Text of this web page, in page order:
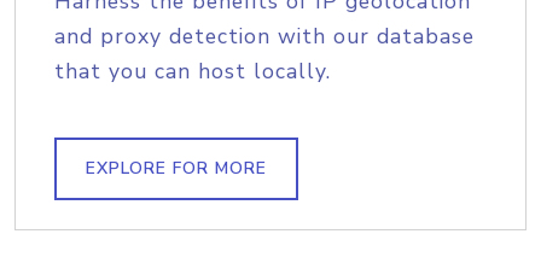
and proxy detection with our database
that you can host locally.
EXPLORE FOR MORE